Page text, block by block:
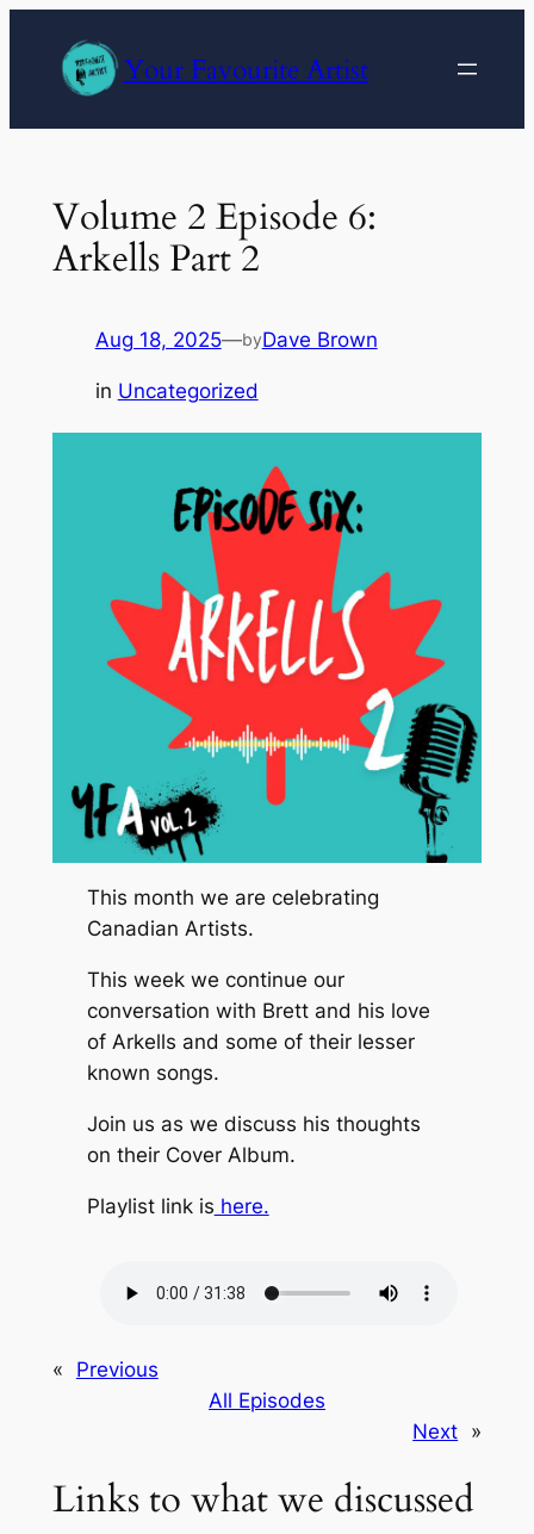
content
Your Favourite Artist
Volume 2 Episode 6:
Arkells Part 2
Aug 18, 2025—byDave Brown
in Uncategorized
This month we are celebrating
Canadian Artists.
This week we continue our
conversation with Brett and his love
of Arkells and some of their lesser
known songs.
Join us as we discuss his thoughts
on their Cover Album.
Playlist link is ⁠here.
«
Previous
All Episodes
Next »
Links to what we discussed